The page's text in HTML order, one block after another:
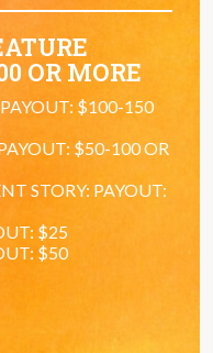
OR MORE
$100-150
$50-100 OR
STORY: PAYOUT:
$25
$50